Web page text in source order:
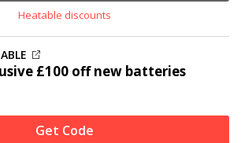
Heatable discounts
£100 offnew batteries
Get Code